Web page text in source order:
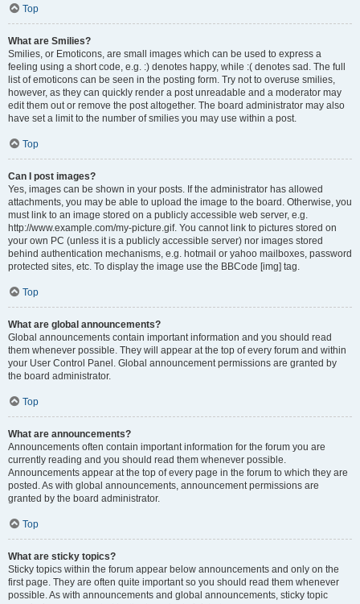
Top
What are Smilies?
Smilies, or Emoticons, are small images which can be used to express a
feeling using a short code, e.g. :) denotes happy, while :( denotes sad. The full
list of emoticons can be seen in the posting form. Try not to overuse smilies,
however, as they can quickly render a post unreadable and a moderator may
edit them out or remove the post altogether. The board administrator may also
have set a limit to the number of smilies you may use within a post.
Top
Can I post images?
Yes, images can be shown in your posts. If the administrator has allowed
attachments, you may be able to upload the image to the board. Otherwise, you
must link to an image stored on a publicly accessible web server, e.g.
http://www.example.com/my-picture.gif. You cannot link to pictures stored on
your own PC (unless it is a publicly accessible server) nor images stored
behind authentication mechanisms, e.g. hotmail or yahoo mailboxes, password
protected sites, etc. To display the image use the BBCode [img] tag.
Top
What are global announcements?
Global announcements contain important information and you should read
them whenever possible. They will appear at the top of every forum and within
your User Control Panel. Global announcement permissions are granted by
the board administrator.
Top
What are announcements?
Announcements often contain important information for the forum you are
currently reading and you should read them whenever possible.
Announcements appear at the top of every page in the forum to which they are
posted. As with global announcements, announcement permissions are
granted by the board administrator.
Top
What are sticky topics?
Sticky topics within the forum appear below announcements and only on the
first page. They are often quite important so you should read them whenever
possible. As with announcements and global announcements, sticky topic